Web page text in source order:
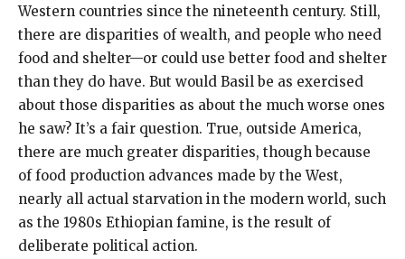
Western countries since the nineteenth century. Still,
there are disparities of wealth, and people who need
food and shelter—or could use better food and shelter
than they do have. But would Basil be as exercised
about those disparities as about the much worse ones
he saw? It’s a fair question. True, outside America,
there are much greater disparities, though because
of food production advances made by the West,
nearly all actual starvation in the modern world, such
as the 1980s Ethiopian famine, is the result of
deliberate political action.